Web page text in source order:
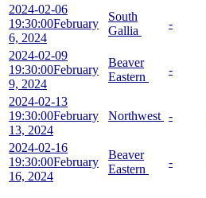
2024-02-06
19:30:00February
6, 2024
South
Gallia
-
2024-02-09
19:30:00February
9, 2024
Beaver
Eastern
-
2024-02-13
19:30:00February
13, 2024
Northwest -
2024-02-16
19:30:00February
16, 2024
Beaver
Eastern
-